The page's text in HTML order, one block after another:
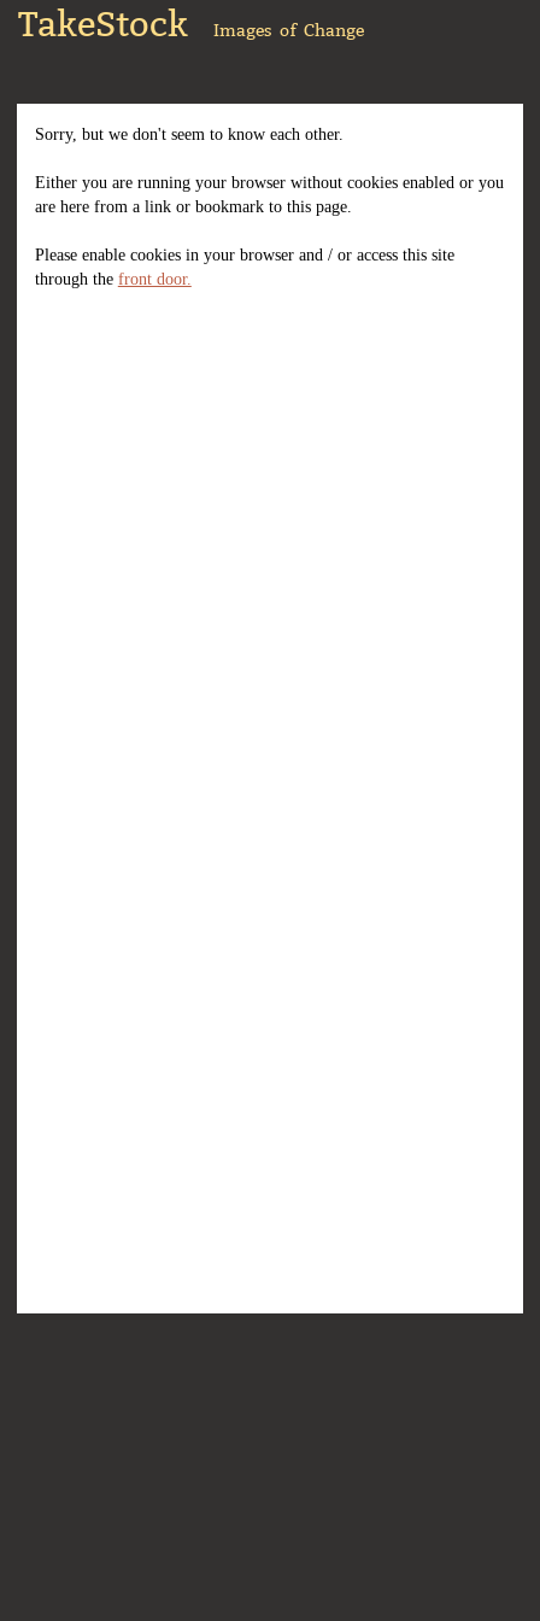
TakeStock Images of Change
Sorry, but we don't seem to know each other.
Either you are running your browser without cookies enabled or you
are here from a link or bookmark to this page.
Please enable cookies in your browser and / or access this site
through the front door.